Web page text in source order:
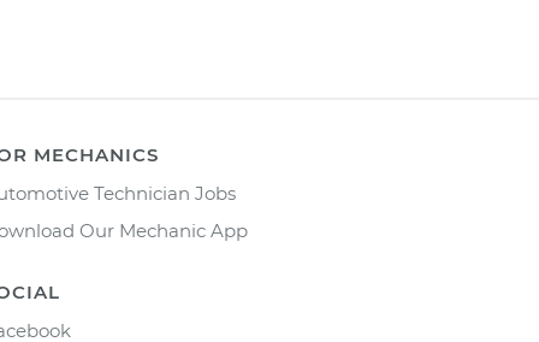
MECHANICS
Technician Jobs
Our Mechanic App